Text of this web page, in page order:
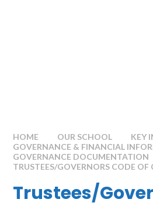
HOME OUR SCHOOL
KEY
GOVERNANCE & FINANCIAL
GOVERNANCE DOCUMENTATION
TRUSTEES/GOVERNORS CODE
Trustees/